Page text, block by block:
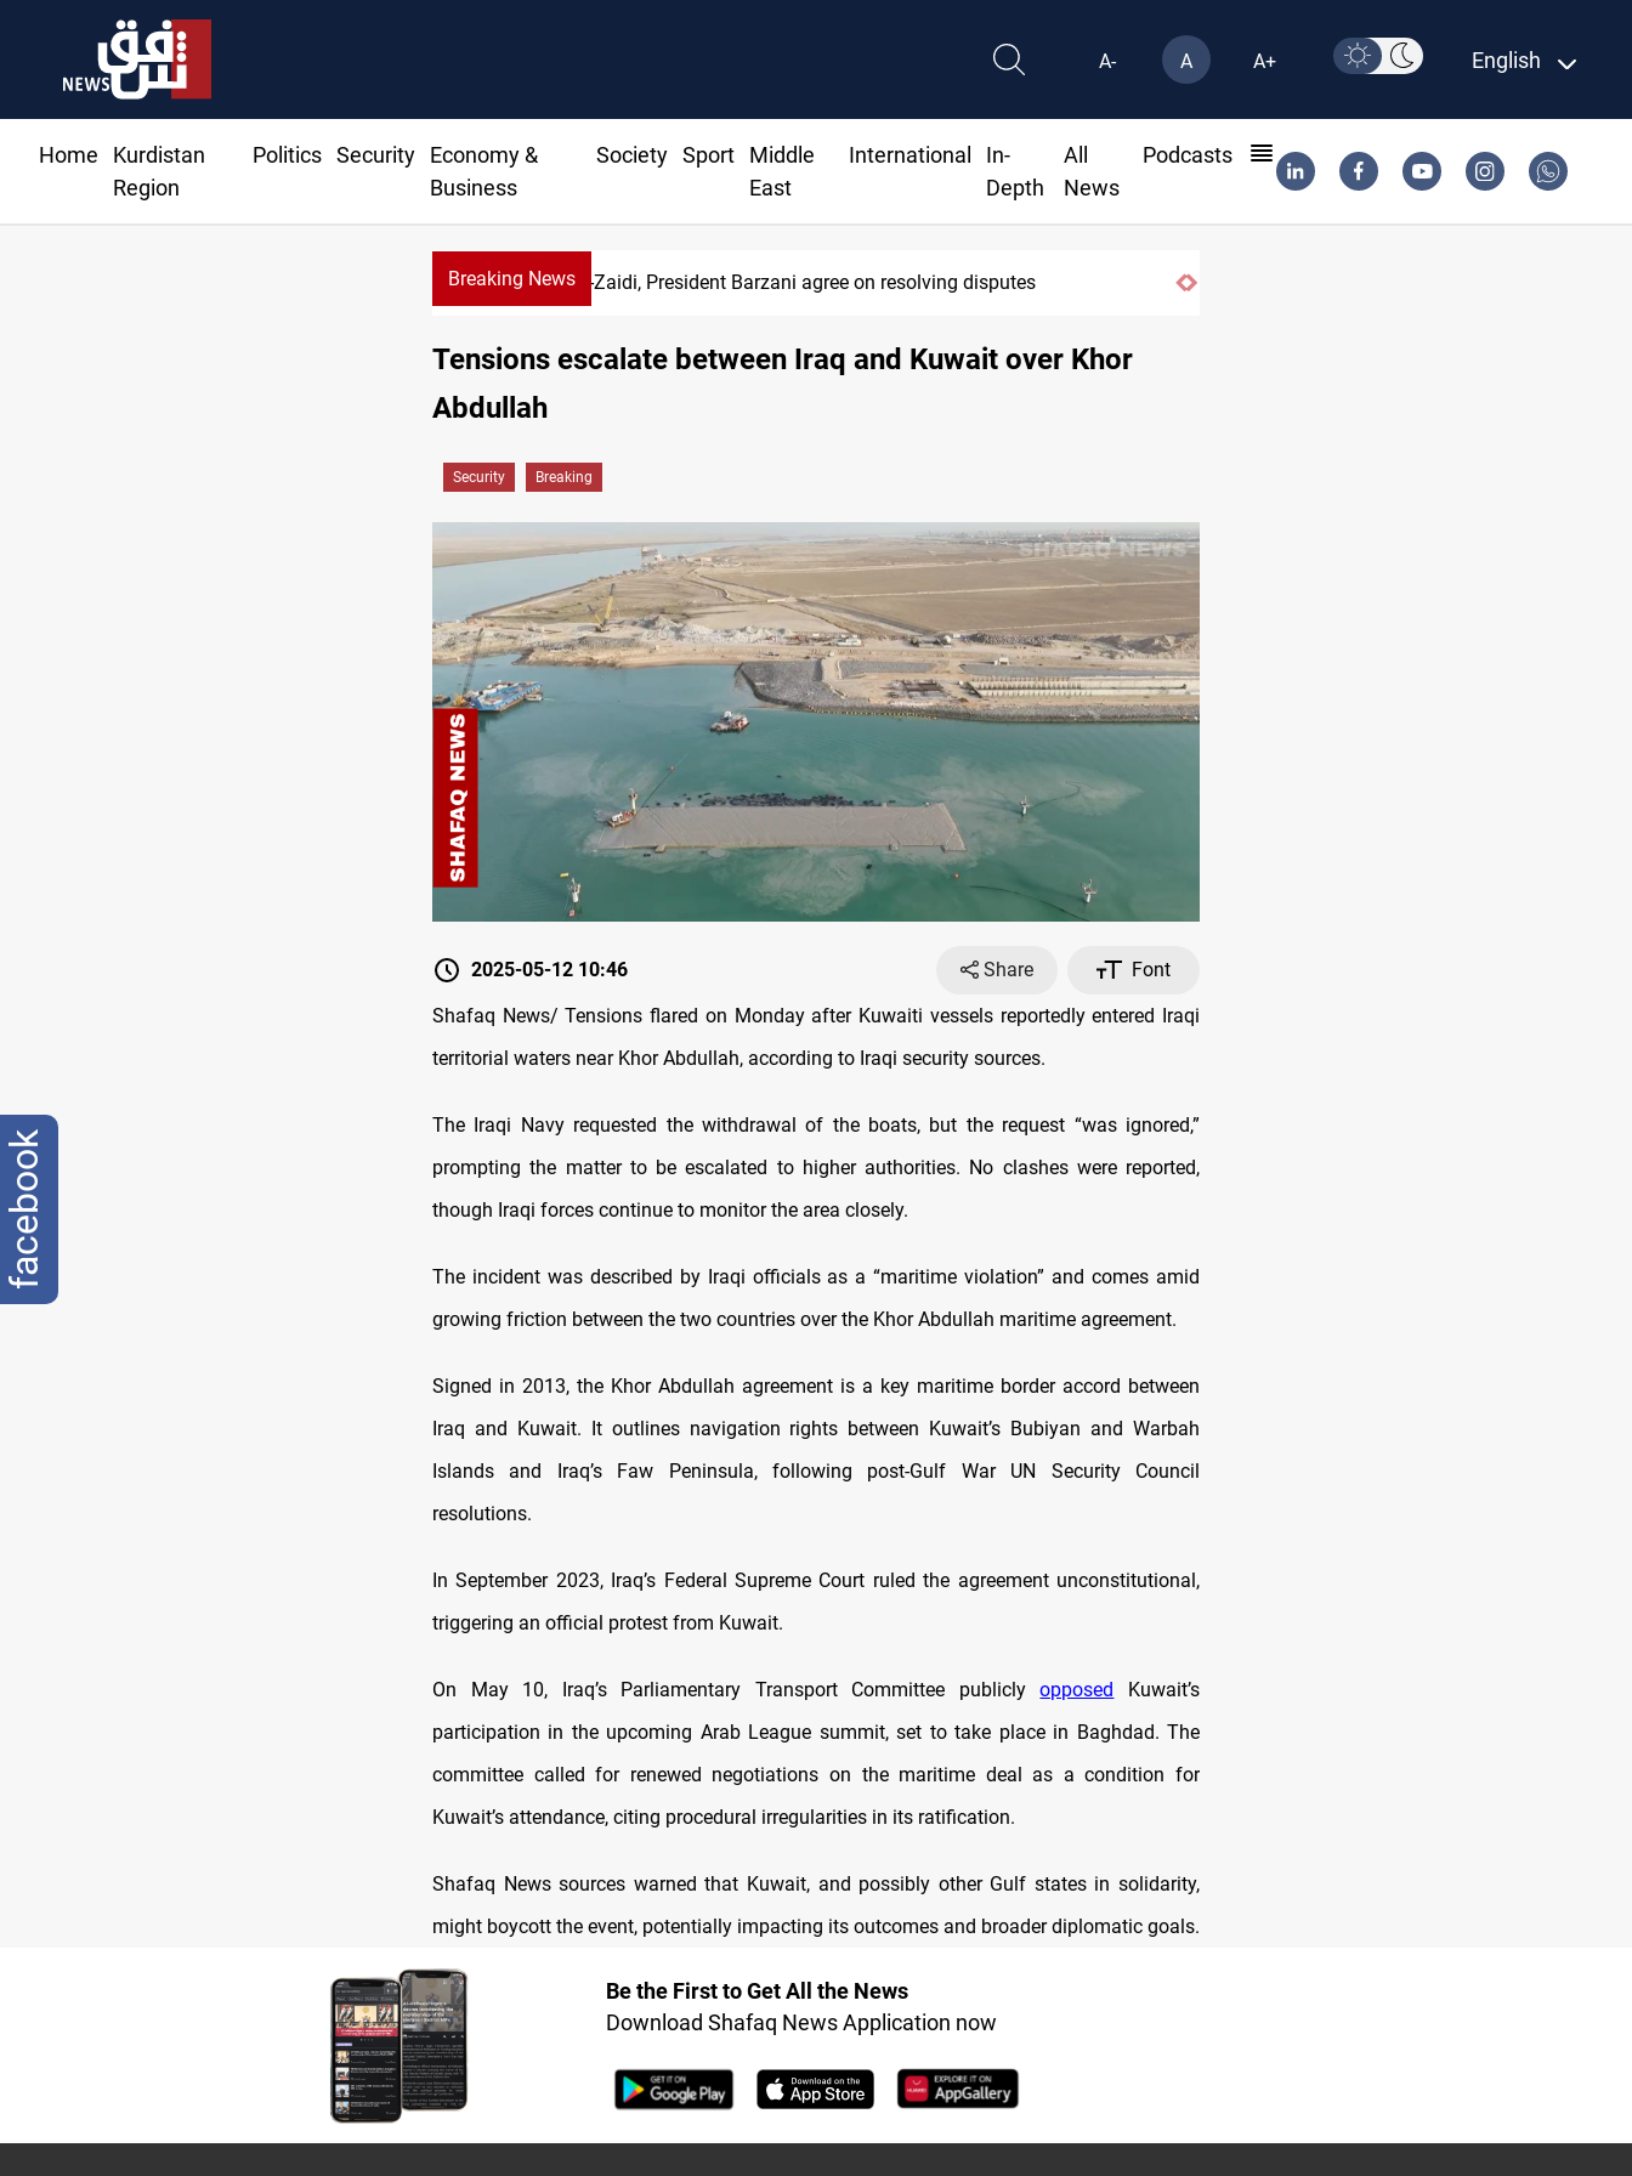
A- A A+ English
Home
Kurdistan
Region
Politics Security
Economy &
Business
Society Sport
Middle
East
International
In-
Depth
All
News
Podcasts
Breaking NewsAl-Zaidi, President Barzani agree on resolving disputes
Tensions escalate between Iraq and Kuwait over Khor
Abdullah
Security Breaking
2025-05-12 10:46 Share
Font
Shafaq News/ Tensions flared on Monday after Kuwaiti vessels reportedly entered Iraqi
territorial waters near Khor Abdullah, according to Iraqi security sources.
The Iraqi Navy requested the withdrawal of the boats, but the request “was ignored,”
prompting the matter to be escalated to higher authorities. No clashes were reported,
though Iraqi forces continue to monitor the area closely.
The incident was described by Iraqi officials as a “maritime violation” and comes amid
growing friction between the two countries over the Khor Abdullah maritime agreement.
Signed in 2013, the Khor Abdullah agreement is a key maritime border accord between
Iraq and Kuwait. It outlines navigation rights between Kuwait’s Bubiyan and Warbah
Islands and Iraq’s Faw Peninsula, following post-Gulf War UN Security Council
resolutions.
In September 2023, Iraq’s Federal Supreme Court ruled the agreement unconstitutional,
triggering an official protest from Kuwait.
On May 10, Iraq’s Parliamentary Transport Committee publiclyopposed Kuwait’s
participation in the upcoming Arab League summit, set to take place in Baghdad. The
committee called for renewed negotiations on the maritime deal as a condition for
Kuwait’s attendance, citing procedural irregularities in its ratification.
Shafaq News sources warned that Kuwait, and possibly other Gulf states in solidarity,
might boycott the event, potentially impacting its outcomes and broader diplomatic goals.
Be the First to Get All the News
Download Shafaq News Application now
facebook